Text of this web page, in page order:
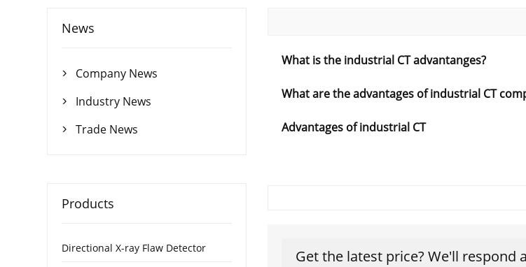
What is the industrial CT advantanges?
What are the advantages of industrial CT
Advantages of industrial CT
Get the latest price? We'll respond
News
 Company News
 Industry News
 Trade News
Products
Directional X-ray Flaw Detector